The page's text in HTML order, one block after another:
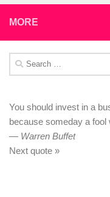
MORE
Search
for:
You should invest in a
because someday a fool
— Warren Buffet
Next quote »